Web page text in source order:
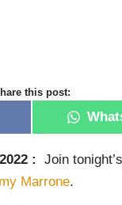
this post:
:
Join
Marrone.